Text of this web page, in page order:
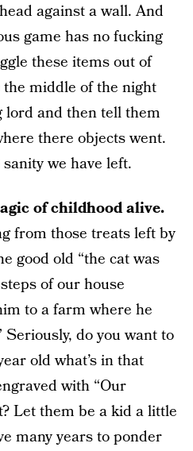
against a wall. And
game has no fucking
these items out of
middle of the night
and then tell them
there objects went.
we have left.
of childhood alive.
from those treats left by
good old “the cat was
of our house
to a farm where he
do you want to
old what’s in that
with “Our
Let them be a kid a little
many years to ponder